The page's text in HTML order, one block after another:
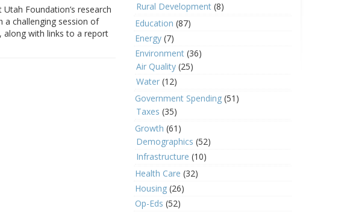
Foundation’s research
a challenging session of
along with links to a report
Rural Development(8)
Education (87)
Energy(7)
Environment(36)
Air Quality(25)
Water(12)
Government Spending(51)
Taxes (35)
Growth (61)
Demographics (52)
Infrastructure (10)
Health Care (32)
Housing(26)
Op-Eds (52)